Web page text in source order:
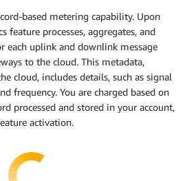
based metering capability. Upon
feature processes, aggregates, and
each uplink and downlink message
to the cloud. This metadata,
cloud, includes details, such as signal
frequency. You are charged based on
processed and stored in your account,
activation.